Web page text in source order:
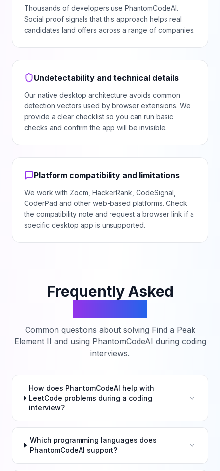
Thousands of developers use PhantomCodeAI.
Social proof signals that this approach helps real
candidates land offers across a range of companies.
Undetectability and technical details
Our native desktop architecture avoids common
detection vectors used by browser extensions. We
provide a clear checklist so you can run basic
checks and confirm the app will be invisible.
Platform compatibility and limitations
We work with Zoom, HackerRank, CodeSignal,
CoderPad and other web-based platforms. Check
the compatibility note and request a browser link if a
specific desktop app is unsupported.
Frequently Asked
Common questions about solving Find a Peak
Element II and using PhantomCodeAI during coding
interviews.
How does PhantomCodeAI help with
LeetCode problems during a coding
interview?
Which programming languages does
PhantomCodeAI support?